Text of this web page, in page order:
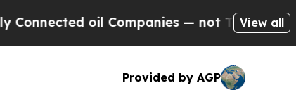
oil Companies — not Taxpayers — the
View all
Provided by AGP